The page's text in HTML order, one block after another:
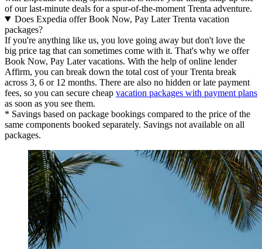
of our last-minute deals for a spur-of-the-moment Trenta adventure.
Does Expedia offer Book Now, Pay Later Trenta vacation
packages?
If you're anything like us, you love going away but don't love the
big price tag that can sometimes come with it. That's why we offer
Book Now, Pay Later vacations. With the help of online lender
Affirm, you can break down the total cost of your Trenta break
across 3, 6 or 12 months. There are also no hidden or late payment
fees, so you can secure cheap vacation packages with payment plans
as soon as you see them.
* Savings based on package bookings compared to the price of the
same components booked separately. Savings not available on all
packages.